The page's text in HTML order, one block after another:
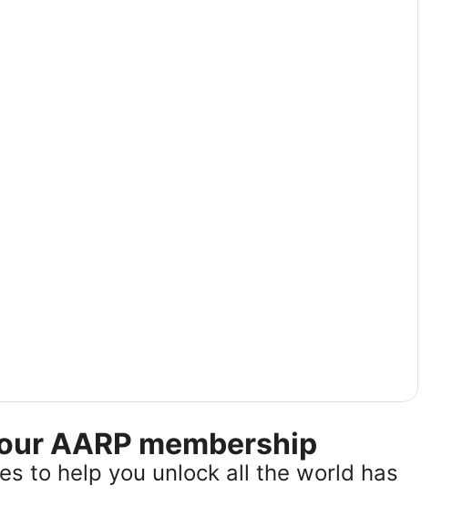
AARP membership
to help you unlock all the world has